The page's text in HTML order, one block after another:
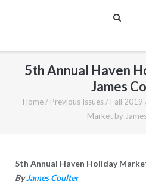
5th Annual Haven
James
Home / Previous Issues / Fall 2019
Market by
5th Annual Haven Holiday
ByJames Coulter